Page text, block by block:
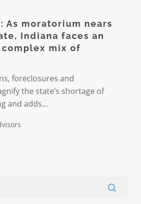
As moratorium nears
Indiana faces an
mix of
foreclosures and
the state’s shortage of
and adds…